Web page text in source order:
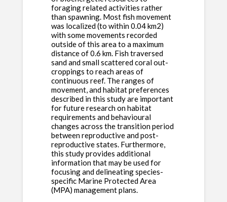
foraging related activities rather
than spawning. Most fish movement
was localized (to within 0.04 km2)
with some movements recorded
outside of this area to a maximum
distance of 0.6 km. Fish traversed
sand and small scattered coral out-
croppings to reach areas of
continuous reef. The ranges of
movement, and habitat preferences
described in this study are important
for future research on habitat
requirements and behavioural
changes across the transition period
between reproductive and post-
reproductive states. Furthermore,
this study provides additional
information that may be used for
focusing and delineating species-
specific Marine Protected Area
(MPA) management plans.